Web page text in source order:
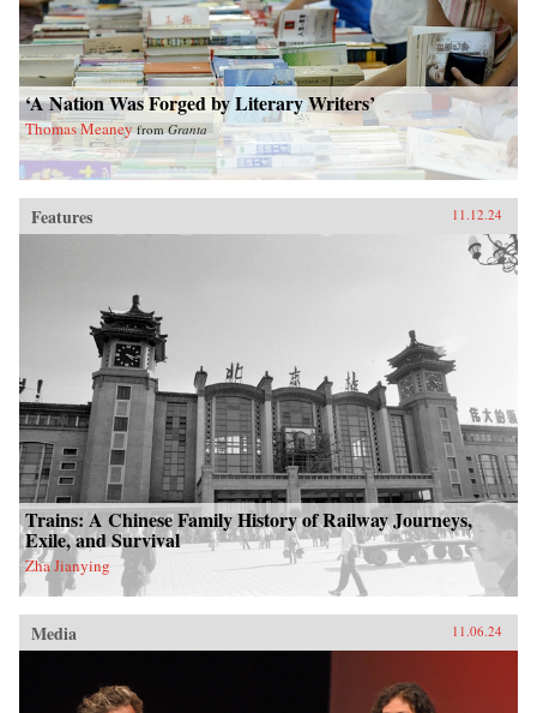
‘A Nation Was Forged by Literary Writers’
Thomas Meaney fromGranta
Features 11.12.24
Trains: A Chinese Family History of Railway Journeys,
Exile, and Survival
Zha Jianying
Media 11.06.24